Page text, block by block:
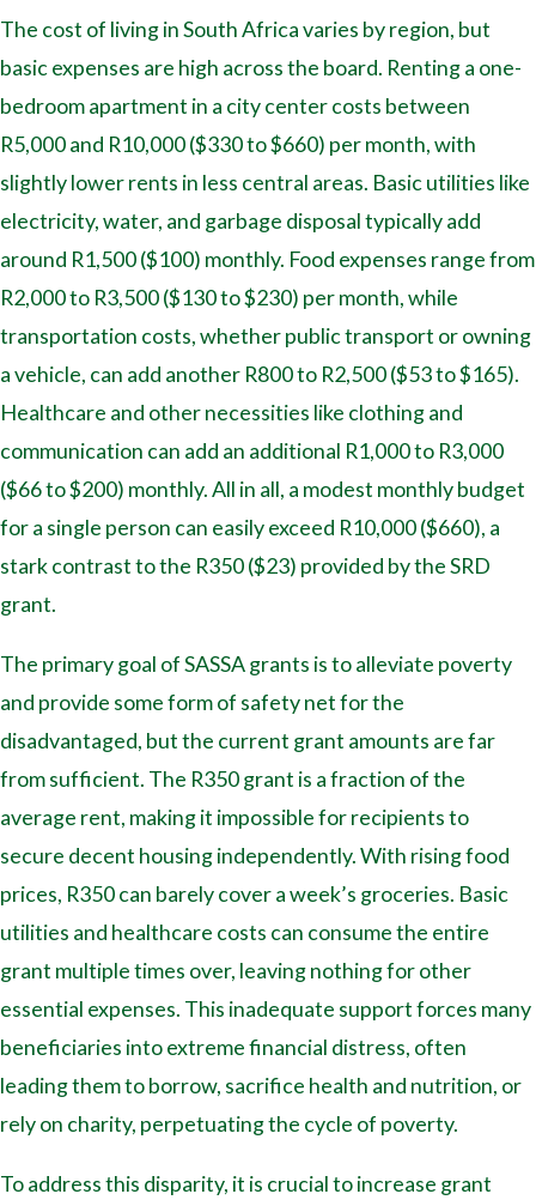
The cost of living in South Africa varies by region, but
basic expenses are high across the board. Renting a one-
bedroom apartment in a city center costs between
R5,000 and R10,000 ($330 to $660) per month, with
slightly lower rents in less central areas. Basic utilities like
electricity, water, and garbage disposal typically add
around R1,500 ($100) monthly. Food expenses range from
R2,000 to R3,500 ($130 to $230) per month, while
transportation costs, whether public transport or owning
a vehicle, can add another R800 to R2,500 ($53 to $165).
Healthcare and other necessities like clothing and
communication can add an additional R1,000 to R3,000
($66 to $200) monthly. All in all, a modest monthly budget
for a single person can easily exceed R10,000 ($660), a
stark contrast to the R350 ($23) provided by the SRD
grant.
The primary goal of SASSA grants is to alleviate poverty
and provide some form of safety net for the
disadvantaged, but the current grant amounts are far
from sufficient. The R350 grant is a fraction of the
average rent, making it impossible for recipients to
secure decent housing independently. With rising food
prices, R350 can barely cover a week’s groceries. Basic
utilities and healthcare costs can consume the entire
grant multiple times over, leaving nothing for other
essential expenses. This inadequate support forces many
beneficiaries into extreme financial distress, often
leading them to borrow, sacrifice health and nutrition, or
rely on charity, perpetuating the cycle of poverty.
To address this disparity, it is crucial to increase grant